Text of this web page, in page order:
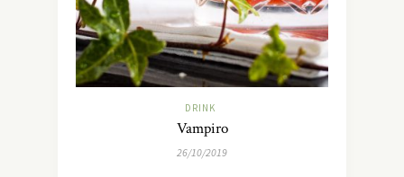
DRINK
Vampiro
26/10/2019